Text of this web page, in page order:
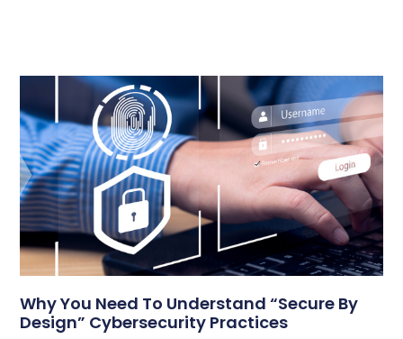
Why You Need To Understand “Secure By
Design” Cybersecurity Practices